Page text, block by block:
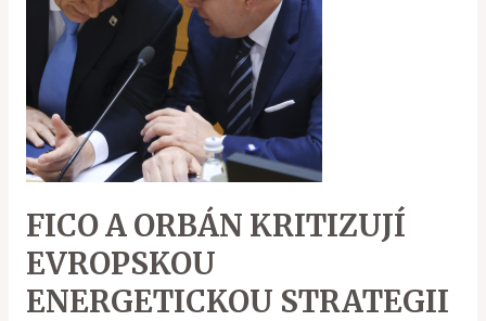
FICO A ORBÁN KRITIZUJÍ
EVROPSKOU
ENERGETICKOU STRATEGII
evropskou
energetickou
strategii